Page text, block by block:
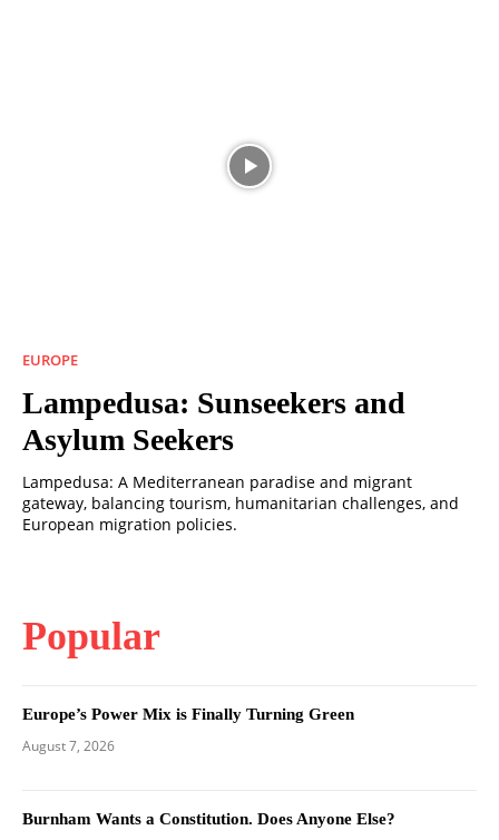
EUROPE
Lampedusa: Sunseekers and
Asylum Seekers
Lampedusa: A Mediterranean paradise and migrant
gateway, balancing tourism, humanitarian challenges, and
European migration policies.
Popular
Europe’s Power Mix is Finally Turning Green
August 7, 2026
Burnham Wants a Constitution. Does Anyone Else?